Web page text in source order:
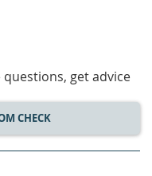
get advice
CHECK